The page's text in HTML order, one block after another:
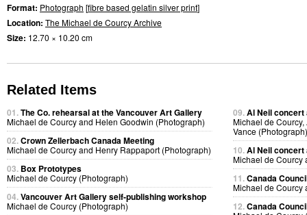
Format: Photograph [fibre based gelatin silver print]
Location: The Michael de Courcy Archive
Size: 12.70 × 10.20 cm
Related Items
01.The Co. rehearsal at the Vancouver Art Gallery
Michael de Courcy and Helen Goodwin (Photograph)
02.Crown Zellerbach Canada Meeting
Michael de Courcy and Henry Rappaport (Photograph)
03. Box Prototypes
Michael de Courcy (Photograph)
04.Vancouver Art Gallery self-publishing workshop
Michael de Courcy (Photograph)
09.Al Neil concert
Michael de
Vance (Photograph)
10.Al Neil concert
Michael de Courcy
11.Canada
Michael de Courcy
12.Canada